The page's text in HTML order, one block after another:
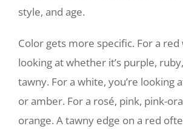
style, and age.
Color gets more specific. For a red
looking at whether it’s purple,
tawny. For a white, you’re looking
or amber. For a rosé, pink, pink-
orange. A tawny edge on a red